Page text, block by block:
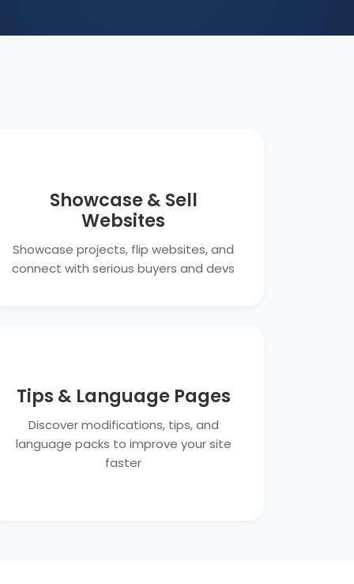
Showcase & Sell
Websites
Showcase projects, flip websites, and
connect with serious buyers and devs
Tips & Language Pages
Discover modifications, tips, and
language packs to improve your site
faster